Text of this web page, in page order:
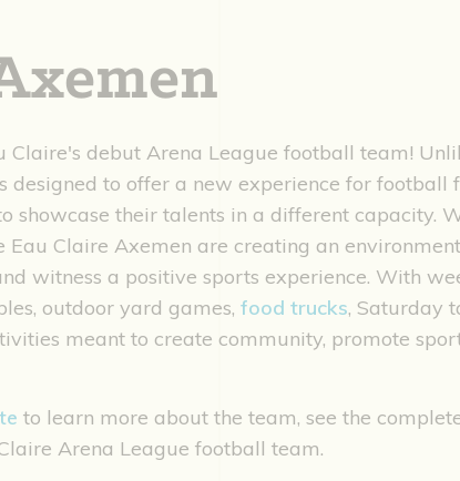
Claire's debut Arena League football team!
designed to offer a new experience for football
showcase their talents in a different capacity.
Eau Claire Axemen are creating an
witness a positive sports experience. With
outdoor yard games, food trucks, Saturday
meant to create community, promote
to learn more about the team, see the
Arena League football team.